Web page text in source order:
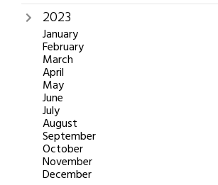
2023
January
February
March
April
May
June
July
August
September
October
November
December